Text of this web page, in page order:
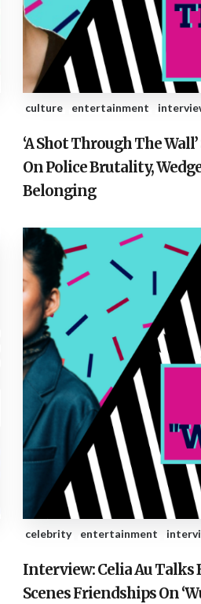
culture entertainment
‘A Shot Through The
On Police Brutality,
Belonging
celebrity entertainment
Interview: Celia Au Talks
Scenes Friendships On